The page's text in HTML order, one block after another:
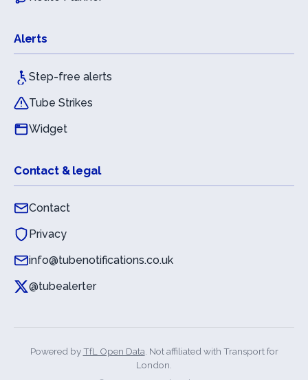
Alerts
Step-free alerts
Tube Strikes
Widget
Contact & legal
Contact
Privacy
info@tubenotifications.co.uk
@tubealerter
Powered byTfL Open Data. Not affiliated with Transport for
London.